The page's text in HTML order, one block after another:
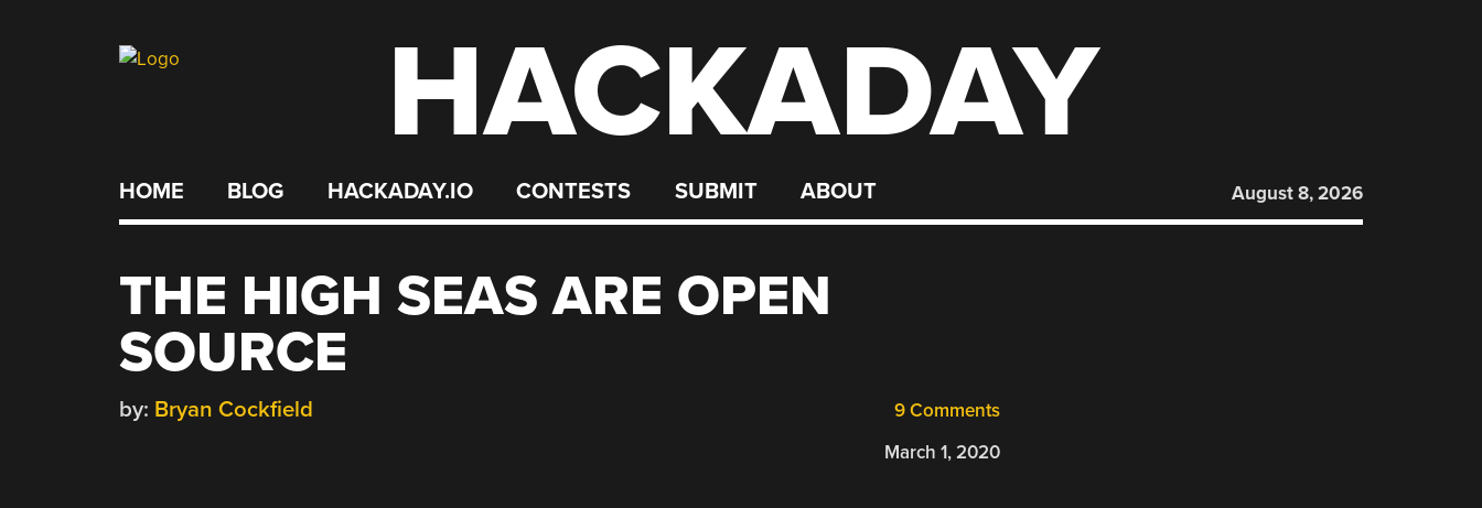
HACKADAY
HOME BLOG HACKADAY.IO CONTESTS SUBMIT ABOUT August 8, 2026
THE HIGH SEAS ARE OPEN
SOURCE
9 Comments
by: Bryan Cockfield
March 1, 2020